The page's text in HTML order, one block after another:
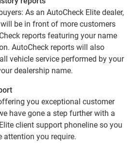
As an AutoCheck Elite dealer,
be in front of more customers
reports featuring your name
AutoCheck reports will also
vehicle service performed by your
dealership name.
you exceptional customer
have gone a step further with a
client support phoneline so you
attention you require.